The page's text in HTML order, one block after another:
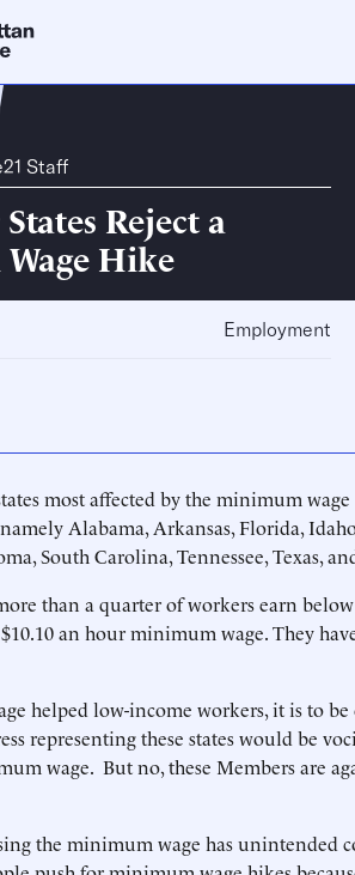
Staff
Reject a
Hike
Employment
most affected by the minimum
Alabama, Arkansas, Florida,
South Carolina, Tennessee, Texas,
than a quarter of workers earn
$10.10 an hour minimum wage. They
helped low-income workers, it is to be
representing these states would be
wage. But no, these Members are
the minimum wage has unintended